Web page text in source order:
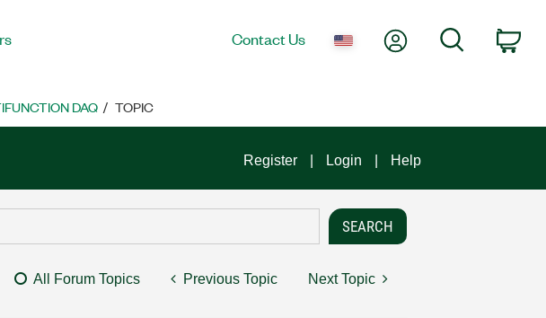
Contact Us My AccountSearch
DAQ TOPIC
Register Login Help
All Forum Topics Previous Topic Next Topic